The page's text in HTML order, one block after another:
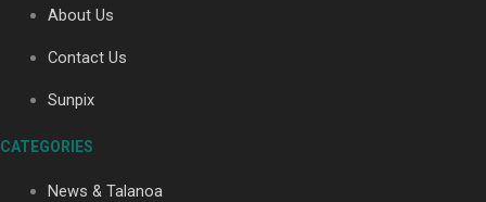
Our Country’s Shame | Full documentary
About Us
Contact Us
Sunpix
CATEGORIES
News & Talanoa